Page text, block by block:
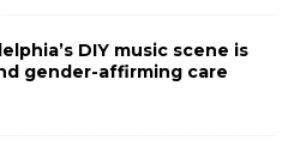
DIY music scene is
gender-affirming care